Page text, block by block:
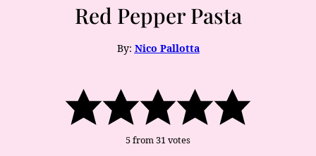
Red Pepper Pasta
By: Nico Pallotta
5from31 votes